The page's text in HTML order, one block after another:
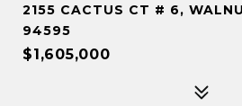
2155 CACTUS CT # 6,
94595
$1,605,000